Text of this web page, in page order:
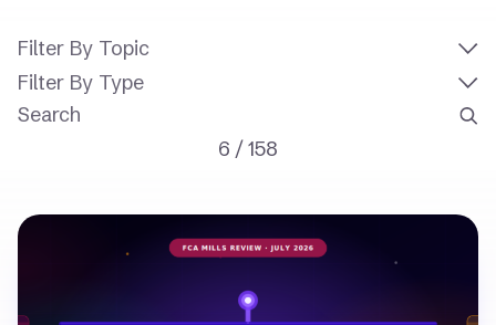
Filter By Topic
Filter By Type
6 /158